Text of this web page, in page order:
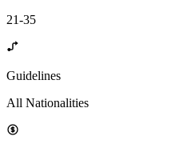
21-35
Guidelines
All Nationalities